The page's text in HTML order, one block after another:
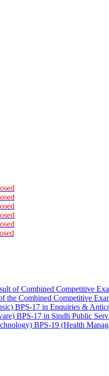
of Combined Competitive
the Combined Competitive
BPS-17 in Enquiries &
BPS-17 in Sindh Public
BPS-19 (Health